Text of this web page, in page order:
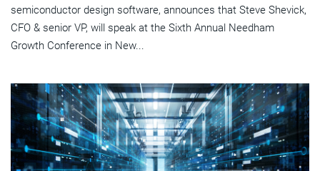
semiconductor design software, announces that Steve Shevick,
CFO & senior VP, will speak at the Sixth Annual Needham
Growth Conference in New...